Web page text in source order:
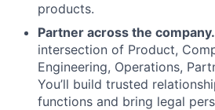
products.
Partner across the company.
intersection of Product,
Engineering, Operations,
You’ll build trusted
functions and bring legal